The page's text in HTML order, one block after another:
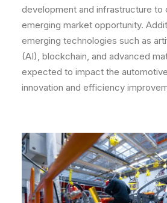
development and infrastructure to
emerging market opportunity.
emerging technologies such as
(AI), blockchain, and advanced
expected to impact the
innovation and efficiency